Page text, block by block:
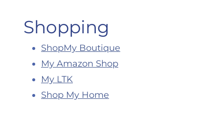
Shopping
ShopMy Boutique
My Amazon Shop
My LTK
Shop My Home